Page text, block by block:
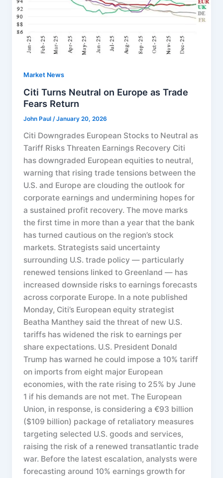
Market News
Citi Turns Neutral on Europe as Trade
Fears Return
John Paul/January 20, 2026
Citi Downgrades European Stocks to Neutral as
Tariff Risks Threaten Earnings Recovery Citi
has downgraded European equities to neutral,
warning that rising trade tensions between the
U.S. and Europe are clouding the outlook for
corporate earnings and undermining hopes for
a sustained profit recovery. The move marks
the first time in more than a year that the bank
has turned cautious on the region’s stock
markets. Strategists said uncertainty
surrounding U.S. trade policy — particularly
renewed tensions linked to Greenland — has
increased downside risks to earnings forecasts
across corporate Europe. In a note published
Monday, Citi’s European equity strategist
Beatha Manthey said the threat of new U.S.
tariffs has widened the risk to earnings per
share expectations. U.S. President Donald
Trump has warned he could impose a 10% tariff
on imports from eight major European
economies, with the rate rising to 25% by June
1 if his demands are not met. The European
Union, in response, is considering a €93 billion
($109 billion) package of retaliatory measures
targeting selected U.S. goods and services,
raising the risk of a renewed transatlantic trade
war. Before the latest escalation, analysts were
forecasting around 10% earnings growth for